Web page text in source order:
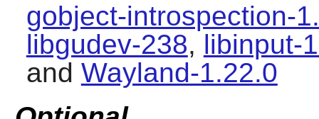
gobject-introspection-
libgudev-238, libinput-
and Wayland-1.22.0